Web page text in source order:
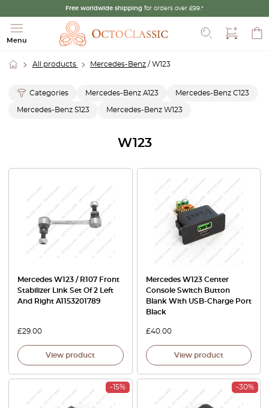
Free worldwide shipping for orders over £99.*
Menu
All products Mercedes-Benz / W123
Categories Mercedes-Benz A123 Mercedes-Benz C123
Mercedes-Benz S123 Mercedes-Benz W123
W123
Mercedes W123 / R107 Front
Stabilizer Link Set Of 2 Left
And Right A1153201789
£29.00
View product
Mercedes W123 Center
Console Switch Button
Blank With USB-Charge Port
Black
£40.00
View product
-15% -30%